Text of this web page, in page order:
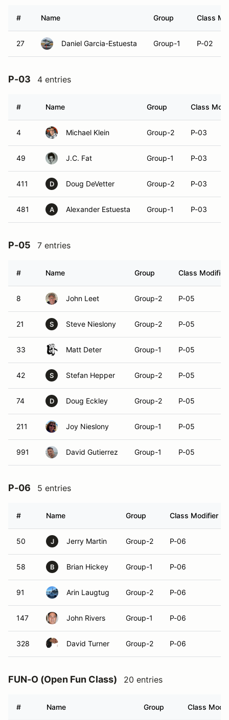
# Name Group Class
27 Daniel Garcia-Estuesta Group-1 P-02
P-03 4 entries
# Name Group Class
4 Michael Klein Group-2 P-03
49 J.C. Fat Group-1 P-03
411 D Doug DeVetter Group-2 P-03
481 A Alexander Estuesta Group-1 P-03
P-05 7 entries
# Name Group Class Modifier
8 John Leet Group-2 P-05
21 S Steve Nieslony Group-2 P-05
33 Matt Deter Group-1 P-05
42 S Stefan Hepper Group-2 P-05
74 D Doug Eckley Group-2 P-05
211 Joy Nieslony Group-1 P-05
991 David Gutierrez Group-1 P-05
P-06 5 entries
# Name Group Class Modifier
50 J Jerry Martin Group-2 P-06
58 B Brian Hickey Group-1 P-06
91 Arin Laugtug Group-2 P-06
147 John Rivers Group-1 P-06
328 David Turner Group-2 P-06
FUN-O (Open Fun Class) 20 entries
# Name Group Class